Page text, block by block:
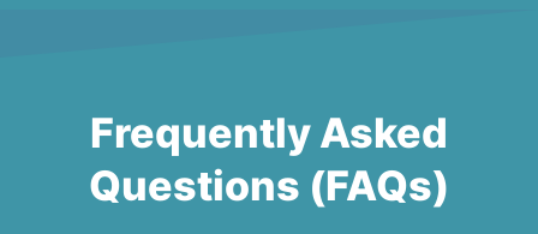
Frequently Asked
Questions (FAQs)